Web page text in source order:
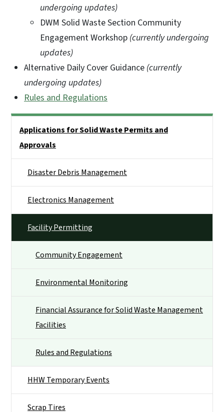
undergoing updates)
DWM Solid Waste Section Community
Engagement Workshop (currently undergoing
updates)
Alternative Daily Cover Guidance (currently
undergoing updates)
Rules and Regulations
Applications for Solid Waste Permits and
Approvals
Disaster Debris Management
Electronics Management
Facility Permitting
Community Engagement
Environmental Monitoring
Financial Assurance for Solid Waste Management
Facilities
Rules and Regulations
HHW Temporary Events
Scrap Tires